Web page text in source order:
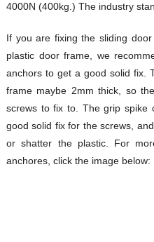
4000N (400kg.) The industry
If you are fixing the sliding
plastic door frame, we
anchors to get a good solid fix.
frame maybe 2mm thick, so
screws to fix to. The grip spike
good solid fix for the screws,
or shatter the plastic. For
anchores, click the image below: